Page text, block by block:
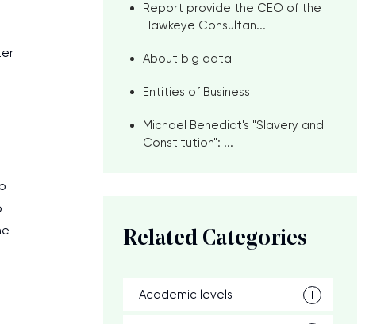
Report provide the CEO of the
Hawkeye Consultan...
About big data
Entities of Business
Michael Benedict's "Slavery and
Constitution": ...
Related Categories
Academic levels